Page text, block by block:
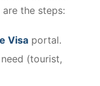
the steps:
Visa portal.
(tourist,